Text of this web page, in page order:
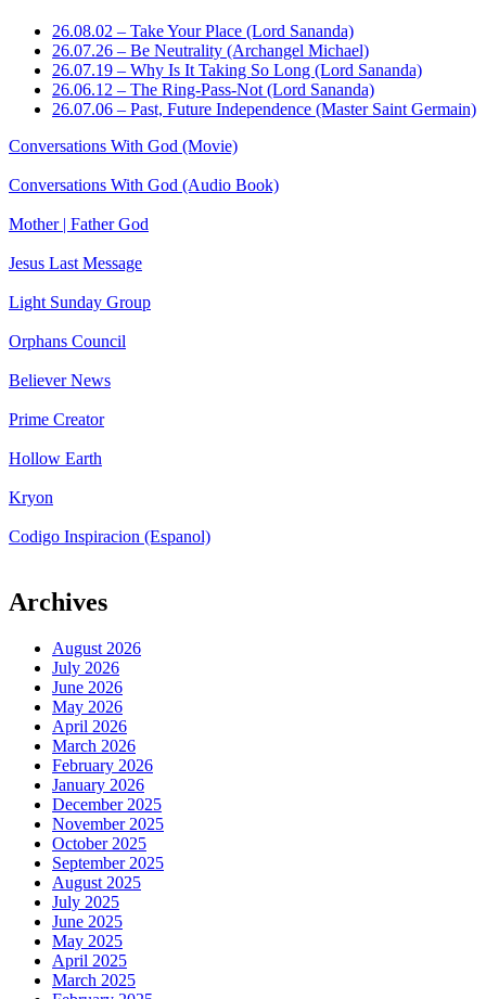
26.08.02 – Take Your Place (Lord Sananda)
26.07.26 – Be Neutrality (Archangel Michael)
26.07.19 – Why Is It Taking So Long (Lord Sananda)
26.06.12 – The Ring-Pass-Not (Lord Sananda)
26.07.06 – Past, Future Independence (Master Saint Germain)
Conversations With God (Movie)
Conversations With God (Audio Book)
Mother | Father God
Jesus Last Message
Light Sunday Group
Orphans Council
Believer News
Prime Creator
Hollow Earth
Kryon
Codigo Inspiracion (Espanol)
Archives
August 2026
July 2026
June 2026
May 2026
April 2026
March 2026
February 2026
January 2026
December 2025
November 2025
October 2025
September 2025
August 2025
July 2025
June 2025
May 2025
April 2025
March 2025